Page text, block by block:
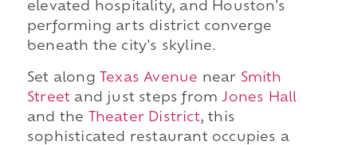
elevated hospitality, and Houston's
performing arts district converge
beneath the city's skyline.
Set along Texas Avenue near Smith
Street and just steps fromJones Hall
and the
Theater District, this
sophisticated restaurant occupies a